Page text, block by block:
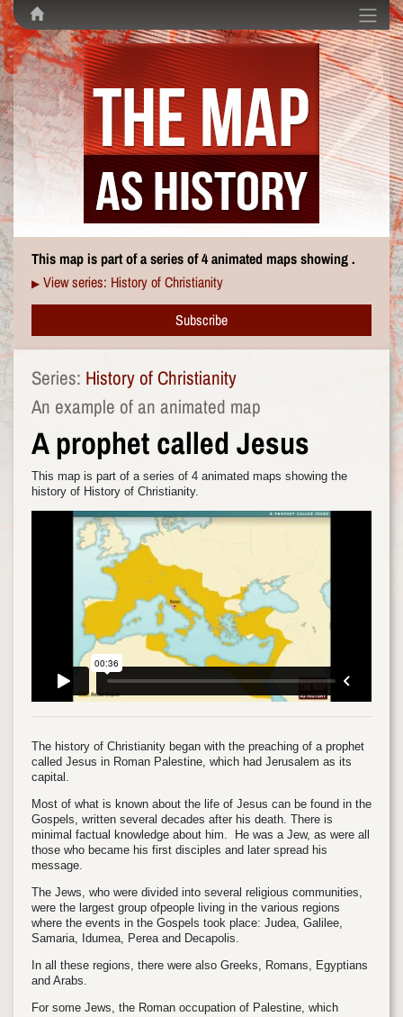
This map is part of a series of 4 animated maps showing .
▶ View series: History of Christianity
Subscribe
Series: History of Christianity
An example of an animated map
A prophet called Jesus
This map is part of a series of 4 animated maps showing the
history of History of Christianity.
The history of Christianity began with the preaching of a prophet
called Jesus in Roman Palestine, which had Jerusalem as its
capital.
Most of what is known about the life of Jesus can be found in the
Gospels, written several decades after his death. There is
minimal factual knowledge about him. He was a Jew, as were all
those who became his first disciples and later spread his
message.
The Jews, who were divided into several religious communities,
were the largest group ofpeople living in the various regions
where the events in the Gospels took place: Judea, Galilee,
Samaria, Idumea, Perea and Decapolis.
In all these regions, there were also Greeks, Romans, Egyptians
and Arabs.
For some Jews, the Roman occupation of Palestine, which